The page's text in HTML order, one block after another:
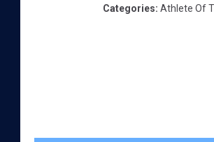
Categories: Athlete Of